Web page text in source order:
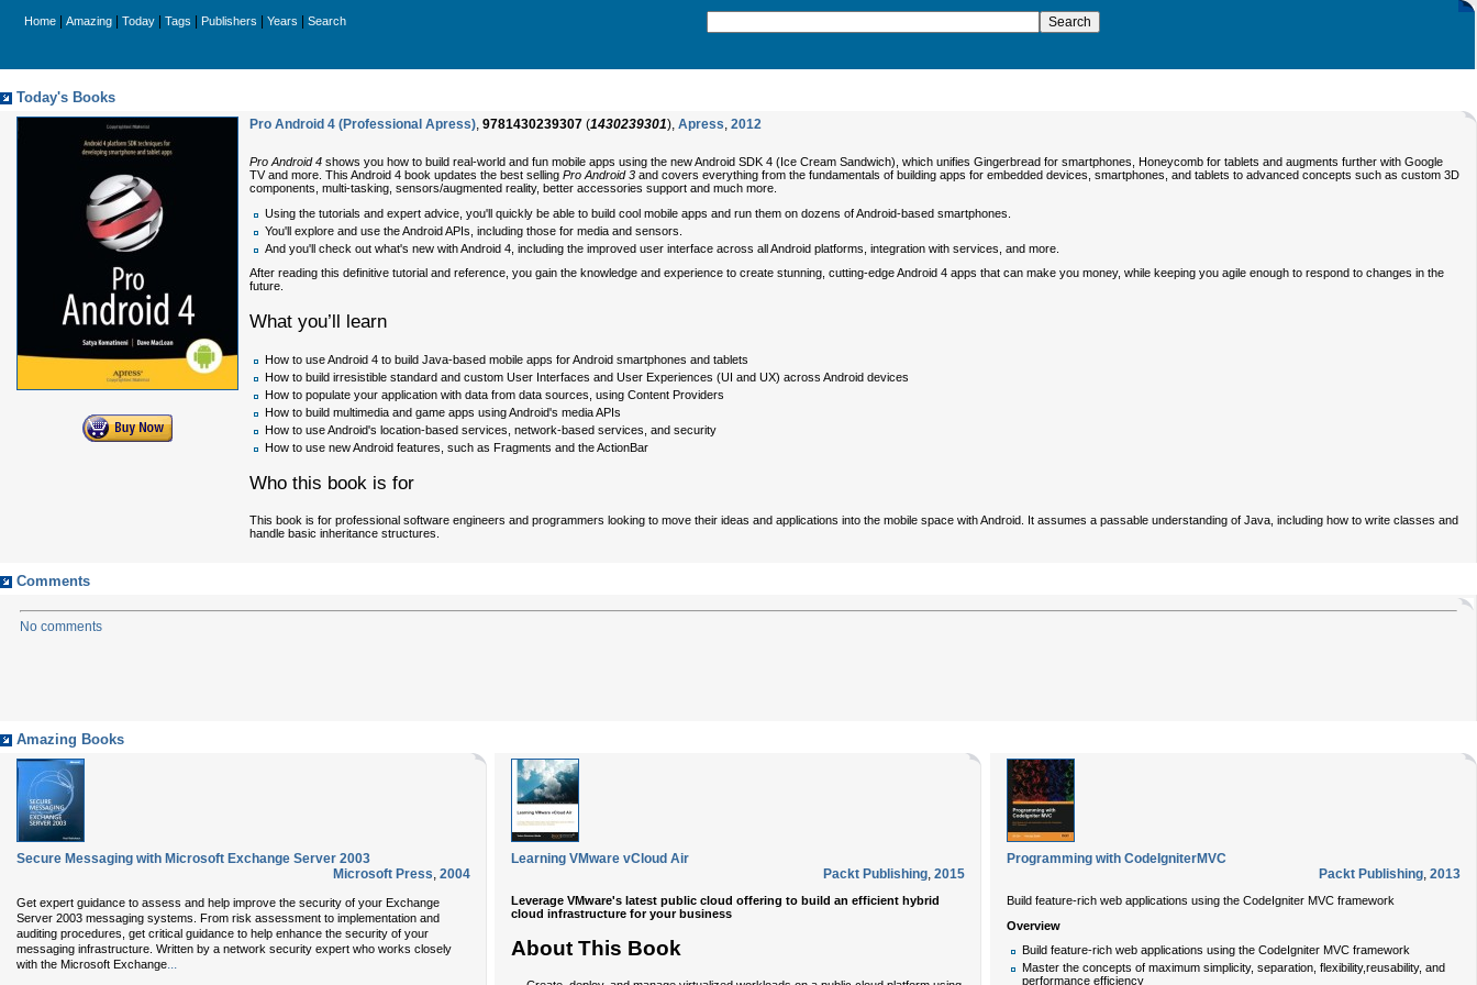
Home Amazing Today Tags Publishers Years Search
Today's Books
Pro Android 4 (Professional Apress), 9781430239307 (1430239301), Apress, 2012
Pro Android 4 shows you how to build real-world and fun mobile apps using the new Android SDK 4 (Ice Cream Sandwich), which unifies Gingerbread for smartphones, Honeycomb for tablets and augments further with Google
TV and more. This Android 4 book updates the best selling Pro Android 3 and covers everything from the fundamentals of building apps for embedded devices, smartphones, and tablets to advanced concepts such as custom 3D
components, multi-tasking, sensors/augmented reality, better accessories support and much more.
Using the tutorials and expert advice, you'll quickly be able to build cool mobile apps and run them on dozens of Android-based smartphones.
You'll explore and use the Android APIs, including those for media and sensors.
And you'll check out what's new with Android 4, including the improved user interface across all Android platforms, integration with services, and more.
After reading this definitive tutorial and reference, you gain the knowledge and experience to create stunning, cutting-edge Android 4 apps that can make you money, while keeping you agile enough to respond to changes in the
future.
What you’ll learn
How to use Android 4 to build Java-based mobile apps for Android smartphones and tablets
How to build irresistible standard and custom User Interfaces and User Experiences (UI and UX) across Android devices
How to populate your application with data from data sources, using Content Providers
How to build multimedia and game apps using Android's media APIs
How to use Android's location-based services, network-based services, and security
How to use new Android features, such as Fragments and the ActionBar
Who this book is for
This book is for professional software engineers and programmers looking to move their ideas and applications into the mobile space with Android. It assumes a passable understanding of Java, including how to write classes and
handle basic inheritance structures.
Comments
No comments
Amazing Books
Secure Messaging with Microsoft Exchange Server 2003
Microsoft Press, 2004
Get expert guidance to assess and help improve the security of your Exchange
Server 2003 messaging systems. From risk assessment to implementation and
auditing procedures, get critical guidance to help enhance the security of your
messaging infrastructure. Written by a network security expert who works closely
with the Microsoft Exchange...
Learning VMware vCloud Air
Packt Publishing, 2015
Leverage VMware's latest public cloud offering to build an efficient hybrid
cloud infrastructure for your business
About This Book
Programming with CodeIgniterMVC
Packt Publishing, 2013
Build feature-rich web applications using the CodeIgniter MVC framework
Overview
Build feature-rich web applications using the CodeIgniter MVC framework
Master the concepts of maximum simplicity, separation, flexibility,reusability, and
performance efficiency